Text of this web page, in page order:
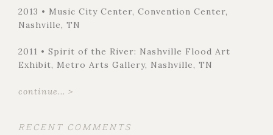
2013 • Music City Center, Convention Center,
Nashville, TN
2011 • Spirit of the River: Nashville Flood Art
Exhibit, Metro Arts Gallery, Nashville, TN
continue... >
RECENT COMMENTS